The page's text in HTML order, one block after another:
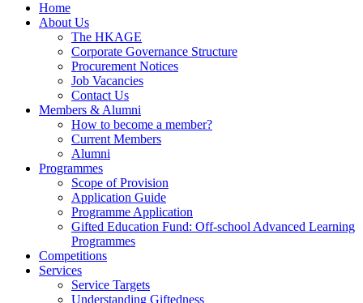
Home
About Us
The HKAGE
Corporate Governance Structure
Procurement Notices
Job Vacancies
Contact Us
Members & Alumni
How to become a member?
Current Members
Alumni
Programmes
Scope of Provision
Application Guide
Programme Application
Gifted Education Fund: Off-school Advanced Learning
Programmes
Competitions
Services
Service Targets
Understanding Giftedness